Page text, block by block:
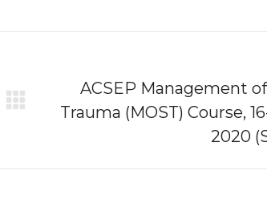
Next
ACSEP Management
Trauma (MOST) Course,
2020